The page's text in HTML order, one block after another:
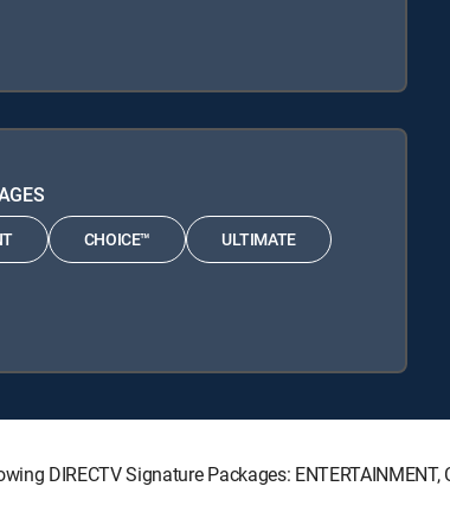
CHOICE™ ULTIMATE
DIRECTV Signature Packages: ENTERTAINMENT,